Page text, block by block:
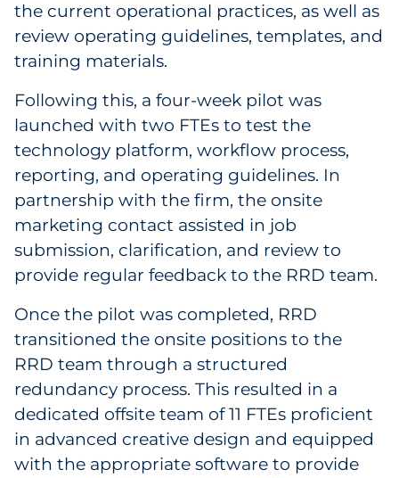
By Industry
By Type
Explore All
the current operational practices, as well as
review operating guidelines, templates, and
training materials.
Following this, a four-week pilot was
launched with two FTEs to test the
technology platform, workflow process,
reporting, and operating guidelines. In
partnership with the firm, the onsite
marketing contact assisted in job
submission, clarification, and review to
provide regular feedback to the RRD team.
Once the pilot was completed, RRD
transitioned the onsite positions to the
RRD team through a structured
redundancy process. This resulted in a
dedicated offsite team of 11 FTEs proficient
in advanced creative design and equipped
with the appropriate software to provide